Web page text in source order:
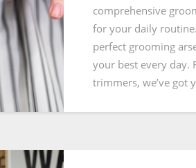
comprehensive
for your daily
perfect grooming
your best every day.
trimmers, we’ve got